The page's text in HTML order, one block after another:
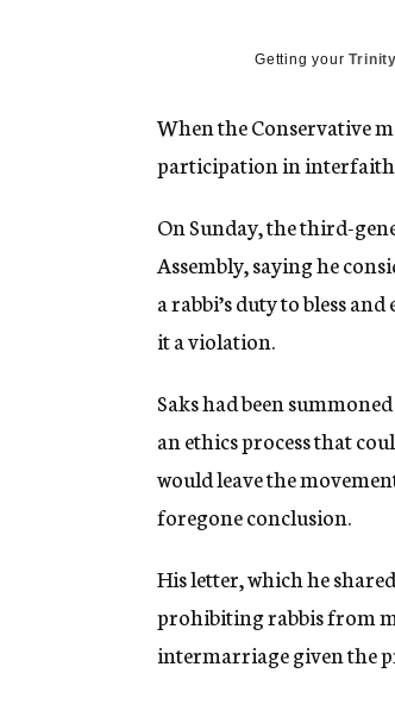
Getting your
When the Conservative
participation in interfaith
On Sunday, the third-
Assembly, saying he
a rabbi’s duty to bless
it a violation.
Saks had been
an ethics process that
would leave the
foregone conclusion.
His letter, which he
prohibiting rabbis from
intermarriagegiventhe